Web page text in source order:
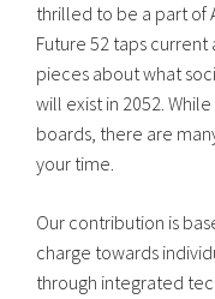
thrilled to be a part of
Future 52 taps
pieces about what
will exist in 2052.
boards, there are
your time.
Our contribution is
charge towards
through integrated